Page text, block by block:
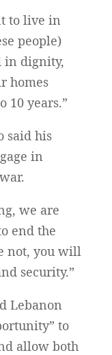
to live in
people)
in dignity,
homes
10 years.”
said his
in
we are
end the
not, you will
security.”
Lebanon
to
allow both